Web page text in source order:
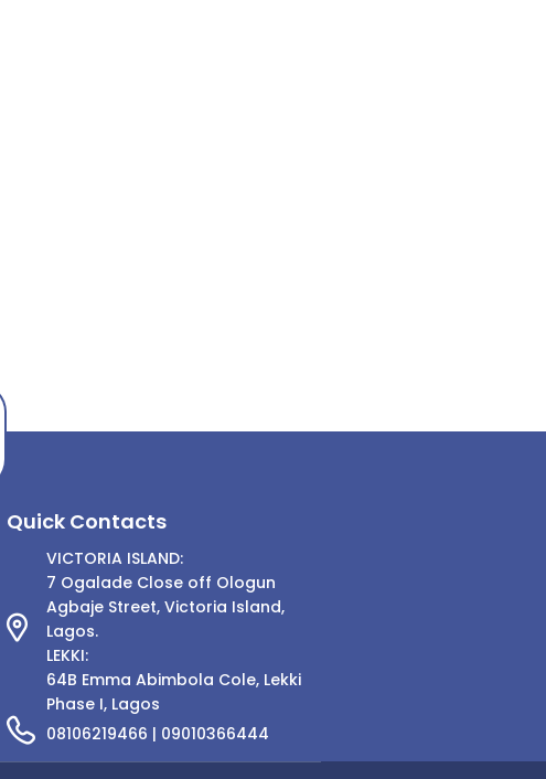
Quick Contacts
VICTORIA ISLAND:
7 Ogalade Close off Ologun
Agbaje Street, Victoria Island,
Lagos.
LEKKI:
64B Emma Abimbola Cole, Lekki
Phase I, Lagos
08106219466 | 09010366444